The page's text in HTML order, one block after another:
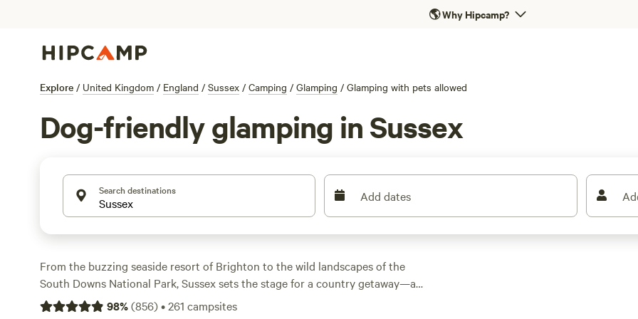
🌎Why Hipcamp?
Explore / United Kingdom / England / Sussex / Camping / Glamping / Glamping with pets allowed
Dog-friendly glamping in Sussex
Search destinations Add dates
From the buzzing seaside resort of Brighton to the wild landscapes of the
South Downs National Park, Sussex sets the stage for a country getaway—all
within a 2-hour drive of London. Hike along white-chalk sea cliffs, picnic on
98%(856)•261 campsites